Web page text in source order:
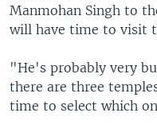
Manmohan Singh to
will have time to visit
"He's probably very
there are three
time to select which